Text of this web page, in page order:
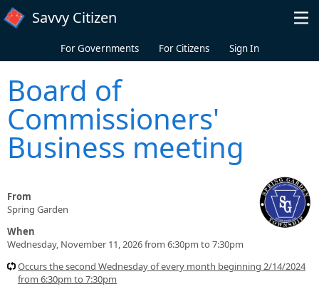
Skip to main content
Savvy Citizen
For Governments For Citizens Sign In
Board of
Commissioners'
Business meeting
From
Spring Garden
When
Wednesday, November 11, 2026 from 6:30pm to 7:30pm
Occurs the second Wednesday of every month beginning 2/14/2024
from 6:30pm to 7:30pm